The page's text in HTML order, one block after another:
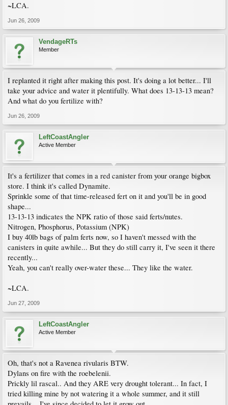
~LCA.
Jun 26, 2009
VendageRTs
Member
I replanted it right after making this post. It's doing a lot better... I'll
take your advice and water it plentifully. What does 13-13-13 mean?
And what do you fertilize with?
Jun 26, 2009
LeftCoastAngler
Active Member
It's a fertilizer that comes in a red canister from your orange bigbox
store. I think it's called Dynamite.
Sprinkle some of that time-released fert on it and you'll be in good
shape...
13-13-13 indicates the NPK ratio of those said ferts/nutes.
Nitrogen, Phosphorus, Potassium (NPK)
I buy 40lb bags of palm ferts now, so I haven't messed with the
canisters in quite awhile... But they do still carry it, I've seen it there
recently...
Yeah, you can't really over-water these... They like the water.
~LCA.
Jun 27, 2009
LeftCoastAngler
Active Member
Oh, that's not a Ravenea rivularis BTW.
Dylans on fire with the roebelenii.
Prickly lil rascal.. And they ARE very drought tolerant... In fact, I
tried killing mine by not watering it a whole summer, and it still